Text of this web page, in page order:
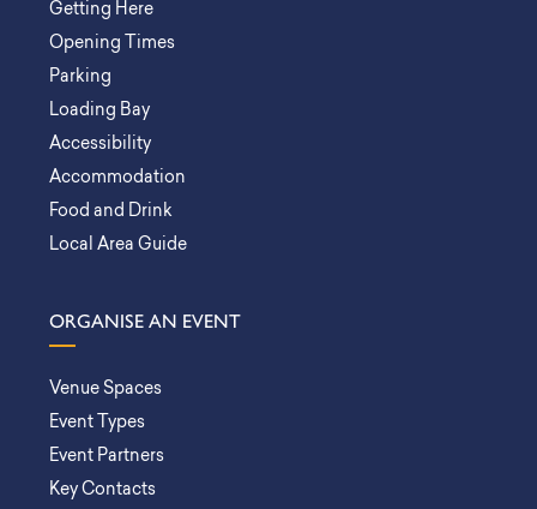
Getting Here
Opening Times
Parking
Loading Bay
Accessibility
Accommodation
Food and Drink
Local Area Guide
ORGANISE AN EVENT
Venue Spaces
Event Types
Event Partners
Key Contacts